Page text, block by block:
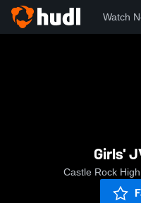
Watch
Girls'
Castle Rock